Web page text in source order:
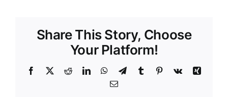
Share This Story, Choose
Your Platform!
Facebook
X RedditLinkedInWhatsApp
TelegramTumblr Pinterest
Vk
Xing
Email